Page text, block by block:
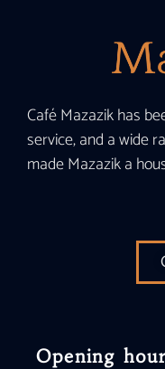
Café Mazazik has
service, and a wide
made Mazazik a
Opening